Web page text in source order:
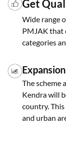
Get
Wide range
PMJAK that
categories
The scheme
Kendra will
country.
and urban